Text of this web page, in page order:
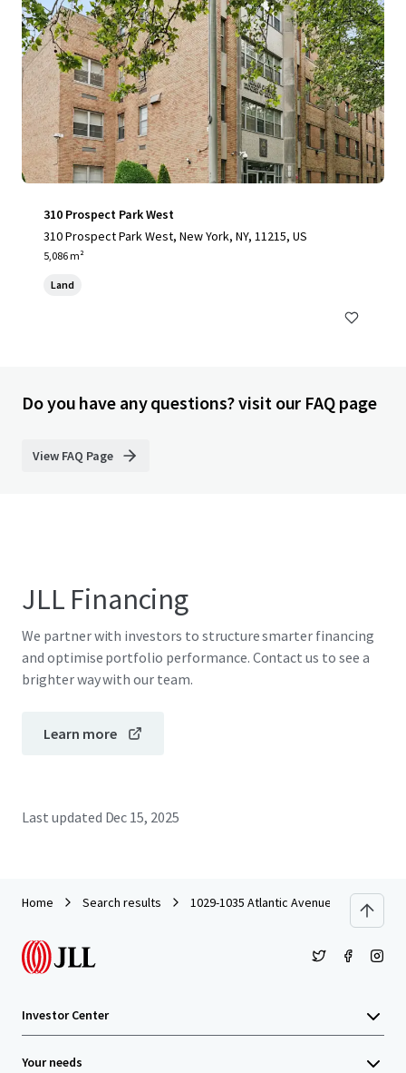
310 Prospect Park West
310 Prospect Park West, New York, NY, 11215, US
5,086 m²
Land
Do you have any questions? visit our FAQ page
View FAQ Page
JLL Financing
We partner with investors to structure smarter financing
and optimise portfolio performance. Contact us to see a
brighter way with our team.
Learn more
Last updated Dec 15, 2025
Home Search results 1029-1035 Atlantic Avenue
Investor Center
Your needs